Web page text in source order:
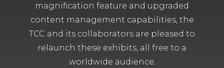
magnification feature and upgraded
content management capabilities, the
TCC and its collaborators are pleased to
relaunch these exhibits, all free to a
worldwide audience.